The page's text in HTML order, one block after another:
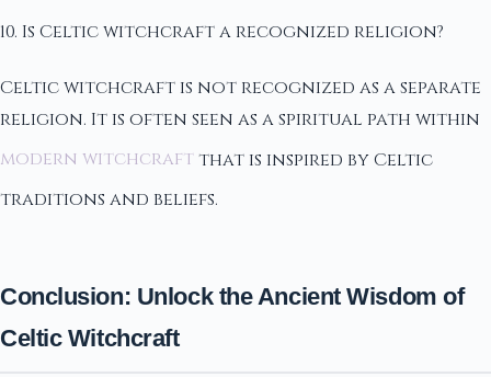
10. Is Celtic witchcraft a recognized religion?
Celtic witchcraft is not recognized as a separate
religion. It is often seen as a spiritual path within
modern witchcraftthat is inspired by Celtic
traditions and beliefs.
Conclusion: Unlock the Ancient Wisdom of
Celtic Witchcraft